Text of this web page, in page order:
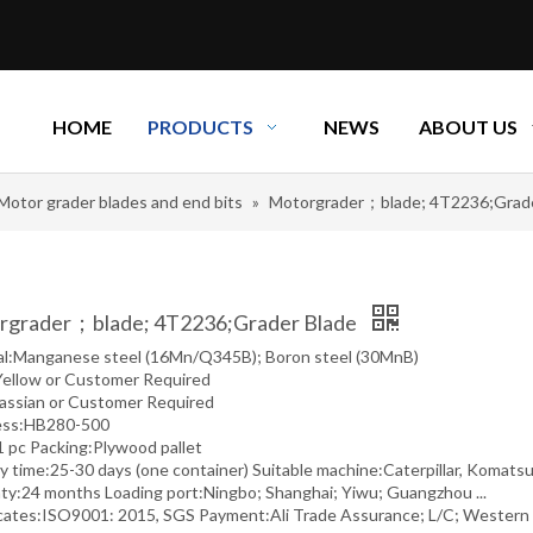
HOME PRODUCTS NEWS ABOUT US
grader blades and end bits » Motorgrader；blade;
；blade; 4T2236;Grader Blade
steel (16Mn/Q345B); Boron steel (30MnB)
or Customer Required
or Customer Required
500
pc Packing:Plywood pallet
time:25-30 days (one container) Suitable machine:Caterpillar,
months Loading port:Ningbo; Shanghai; Yiwu; Guangzhou ...
2015, SGS Payment:Ali Trade Assurance; L/C; Western